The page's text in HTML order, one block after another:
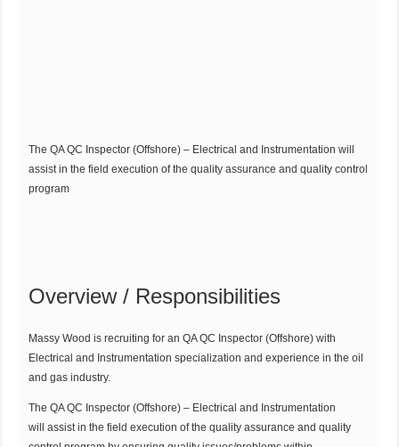
The QA QC Inspector (Offshore) – Electrical and Instrumentation will
assist in the field execution of the quality assurance and quality control
program
Overview / Responsibilities
Massy Wood is recruiting for an QA QC Inspector (Offshore) with
Electrical and Instrumentation specialization and experience in the oil
and gas industry.
The QA QC Inspector (Offshore) – Electrical and Instrumentation
will assist in the field execution of the quality assurance and quality